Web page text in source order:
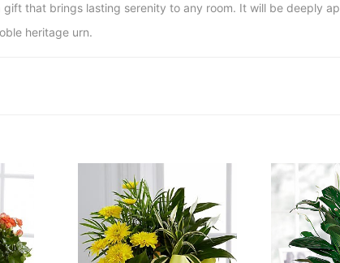
that brings lasting serenity to any room. It will be deeply
heritage urn.